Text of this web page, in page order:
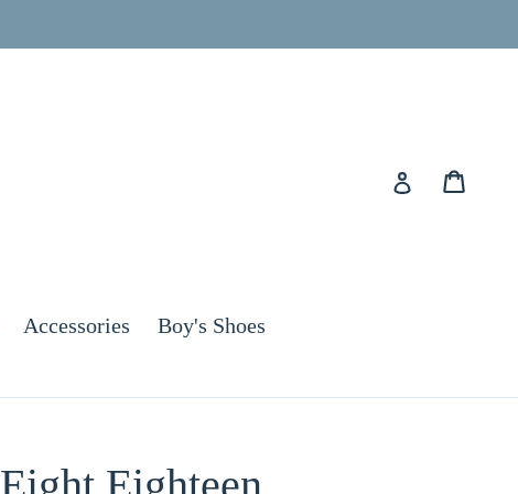
Log in
Accessories Boy's Shoes